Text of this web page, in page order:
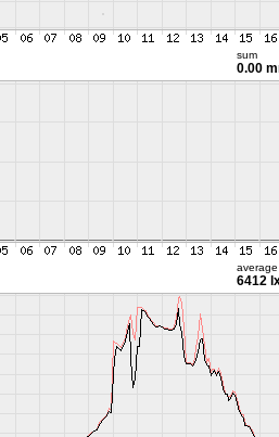
sum
0.00
average
6412